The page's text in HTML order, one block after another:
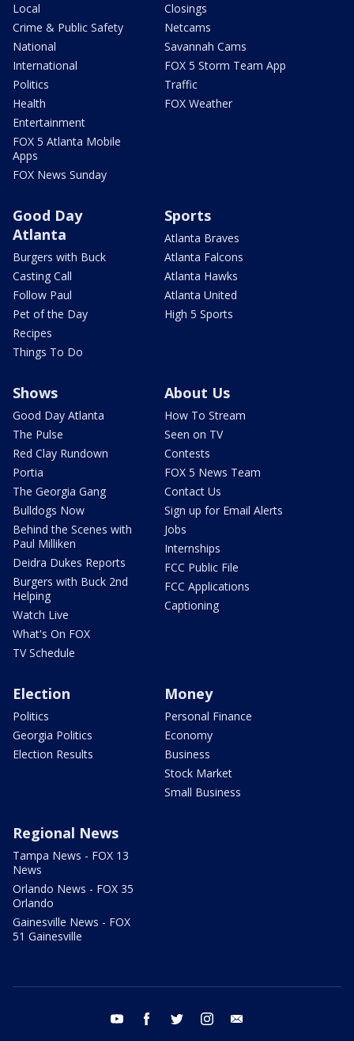
Local
Crime & Public Safety
National
International
Politics
Health
Entertainment
FOX 5 Atlanta Mobile
Apps
FOX News Sunday
Closings
Netcams
Savannah Cams
FOX 5 Storm Team App
Traffic
FOX Weather
Good Day
Atlanta
Burgers with Buck
Casting Call
Follow Paul
Pet of the Day
Recipes
Things To Do
Sports
Atlanta Braves
Atlanta Falcons
Atlanta Hawks
Atlanta United
High 5 Sports
Shows
Good Day Atlanta
The Pulse
Red Clay Rundown
Portia
The Georgia Gang
Bulldogs Now
Behind the Scenes with
Paul Milliken
Deidra Dukes Reports
Burgers with Buck 2nd
Helping
Watch Live
What's On FOX
TV Schedule
About Us
How To Stream
Seen on TV
Contests
FOX 5 News Team
Contact Us
Sign up for Email Alerts
Jobs
Internships
FCC Public File
FCC Applications
Captioning
Election
Politics
Georgia Politics
Election Results
Money
Personal Finance
Economy
Business
Stock Market
Small Business
Regional News
Tampa News - FOX 13
News
Orlando News - FOX 35
Orlando
Gainesville News - FOX
51 Gainesville
youtube facebook twitter instagram